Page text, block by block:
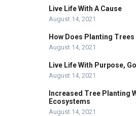
Live Life With A Cause
August 14, 2021
How Does Planting
August 14, 2021
Live Life With Purpose,
August 14, 2021
Increased Tree Planting
Ecosystems
August 14, 2021